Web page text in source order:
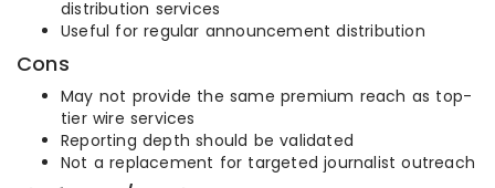
distribution services
Useful for regular announcement distribution
Cons
May not provide the same premium reach as top-
tier wire services
Reporting depth should be validated
Not a replacement for targeted journalist outreach